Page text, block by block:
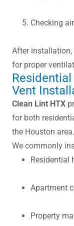
Checking
After
for proper
Vent
Clean Lint HTX
for both
the Houston area.
We commonly
Residential
Apartment
Property